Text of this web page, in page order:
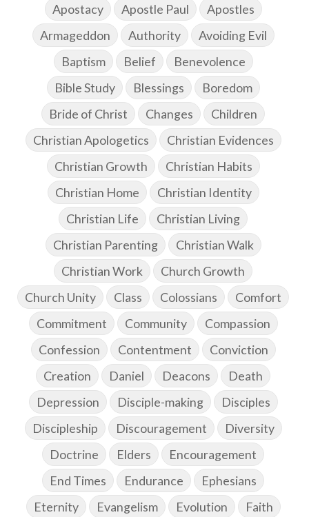
Apostacy
Apostle Paul
Apostles
Armageddon
Authority
Avoiding Evil
Baptism
Belief
Benevolence
Bible Study
Blessings
Boredom
Bride of Christ
Changes
Children
Christian Apologetics
Christian Evidences
Christian Growth
Christian Habits
Christian Home
Christian Identity
Christian Life
Christian Living
Christian Parenting
Christian Walk
Christian Work
Church Growth
Church Unity
Class Colossians
Comfort
Commitment
Community
Compassion
Confession
Contentment
Conviction
Creation
Daniel Deacons
Death
Depression
Disciple-making
Disciples
Discipleship
Discouragement
Diversity
Doctrine
Elders
Encouragement
End Times
Endurance
Ephesians
Eternity
Evangelism Evolution Faith